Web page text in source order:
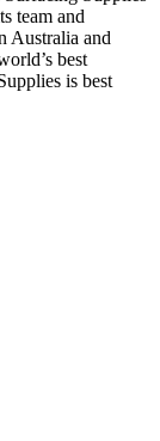
team and
Australia and
best
is best